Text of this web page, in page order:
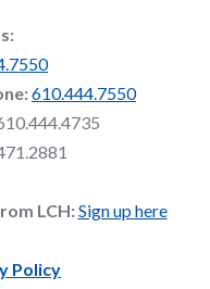
610.444.7550
LCH:Sign up here
Policy